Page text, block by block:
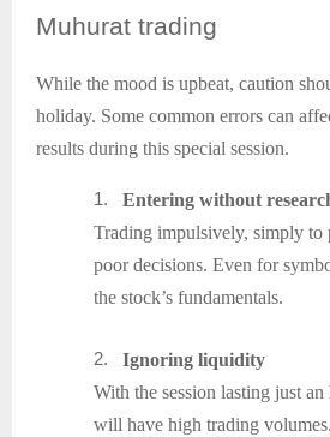
Muhurat trading
While the mood is upbeat, caution
holiday. Some common errors can
results during this special session.
1.
Entering without
Trading impulsively, simply to
poor decisions. Even for
the stock’s fundamentals.
2.
Ignoring liquidity
With the session lasting just
will have high trading